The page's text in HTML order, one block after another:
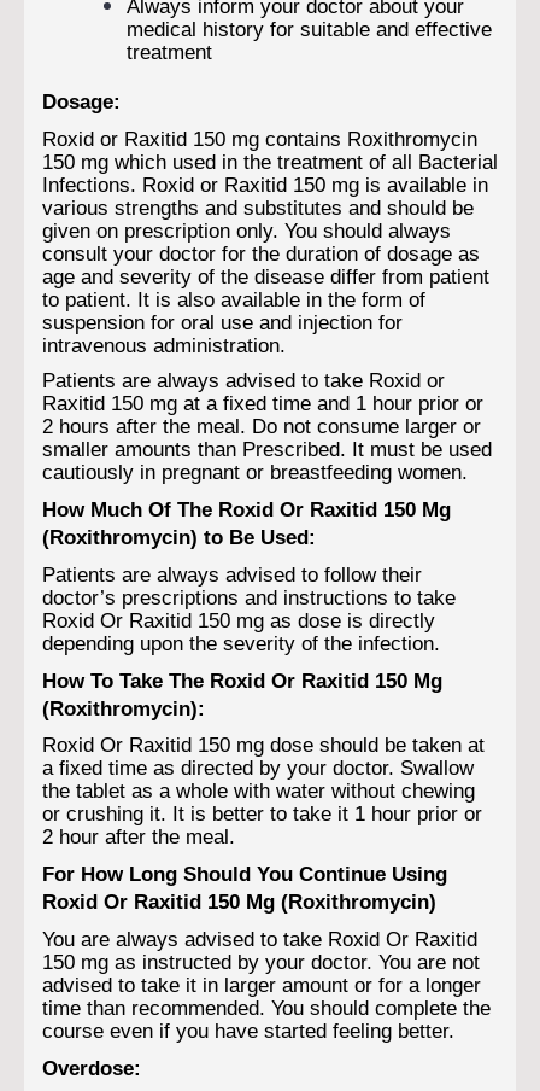
Always inform your doctor about your
medical history for suitable and effective
treatment
Dosage:
Roxid or Raxitid 150 mg contains Roxithromycin
150 mg which used in the treatment of all Bacterial
Infections. Roxid or Raxitid 150 mg is available in
various strengths and substitutes and should be
given on prescription only. You should always
consult your doctor for the duration of dosage as
age and severity of the disease differ from patient
to patient. It is also available in the form of
suspension for oral use and injection for
intravenous administration.
Patients are always advised to take Roxid or
Raxitid 150 mg at a fixed time and 1 hour prior or
2 hours after the meal. Do not consume larger or
smaller amounts than Prescribed. It must be used
cautiously in pregnant or breastfeeding women.
How Much Of The Roxid Or Raxitid 150 Mg
(Roxithromycin) to Be Used:
Patients are always advised to follow their
doctor’s prescriptions and instructions to take
Roxid Or Raxitid 150 mg as dose is directly
depending upon the severity of the infection.
How To Take The Roxid Or Raxitid 150 Mg
(Roxithromycin):
Roxid Or Raxitid 150 mg dose should be taken at
a fixed time as directed by your doctor. Swallow
the tablet as a whole with water without chewing
or crushing it. It is better to take it 1 hour prior or
2 hour after the meal.
For How Long Should You Continue Using
Roxid Or Raxitid 150 Mg (Roxithromycin)
You are always advised to take Roxid Or Raxitid
150 mg as instructed by your doctor. You are not
advised to take it in larger amount or for a longer
time than recommended. You should complete the
course even if you have started feeling better.
Overdose: